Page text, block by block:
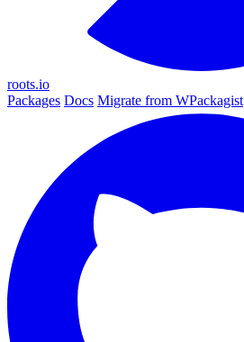
roots.io
Packages Docs Migrate from WPackagist